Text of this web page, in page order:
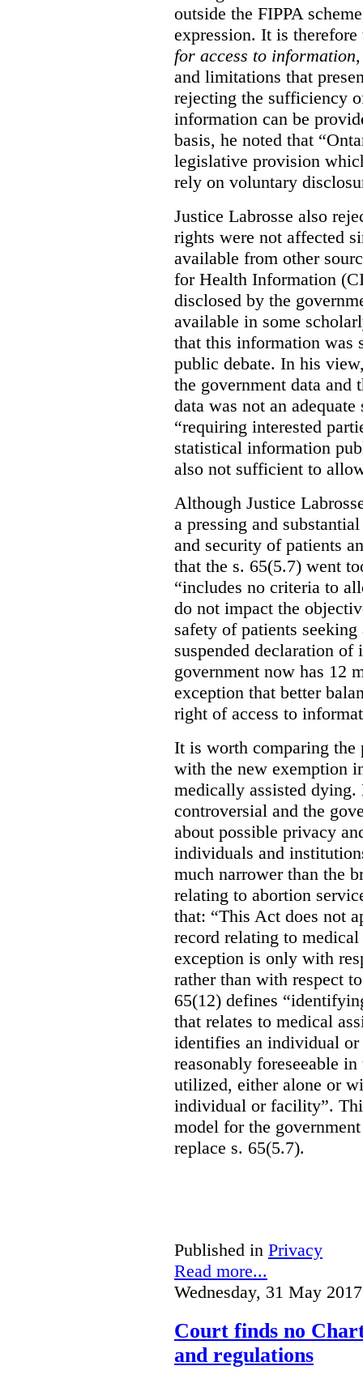
outside the FIPPA
expression. It is
for access to information
and limitations that
rejecting the sufficiency
information can be
basis, he noted that
legislative provision
rely on voluntary
Justice Labrosse also
rights were not affected
available from other
for Health Information
disclosed by the
available in some
that this information was
public debate. In his
the government data
data was not an
“requiring interested
statistical information
also not sufficient to
Although Justice
a pressing and
and security of patients
that the s. 65(5.7) went
“includes no criteria to
do not impact the
safety of patients
suspended declaration
government now has 12
exception that better
right of access to
It is worth comparing the
with the new exemption
medically assisted
controversial and the
about possible privacy
individuals and
much narrower than the
relating to abortion
that: “This Act does not
record relating to
exception is only with
rather than with respect
65(12) defines
that relates to medical
identifies an individual
reasonably foreseeable
utilized, either alone or
individual or facility”.
model for the
replace s. 65(5.7).
Published in Privacy
Read more...
Wednesday, 31 May
Court finds no
and regulations